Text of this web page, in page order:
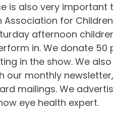
is also very important
for
afternoon
in. We donate 50
in the show. We
monthly
mailings. We
eye health expert.